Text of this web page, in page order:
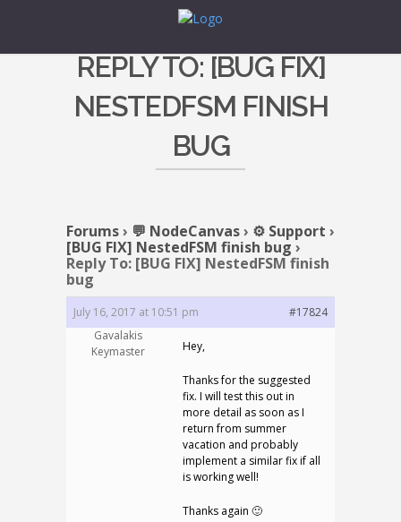
REPLY TO: [BUG FIX]
NESTEDFSM FINISH
BUG
Forums› 💬 NodeCanvas› ⚙️ Support ›
[BUG FIX] NestedFSM finish bug ›
Reply To: [BUG FIX] NestedFSM finish
bug
July 16, 2017 at 10:51 pm
#17824
Gavalakis
Keymaster
Hey,
Thanks for the suggested
fix. I will test this out in
more detail as soon as I
return from summer
vacation and probably
implement a similar fix if all
is working well!
Thanks again 🙂